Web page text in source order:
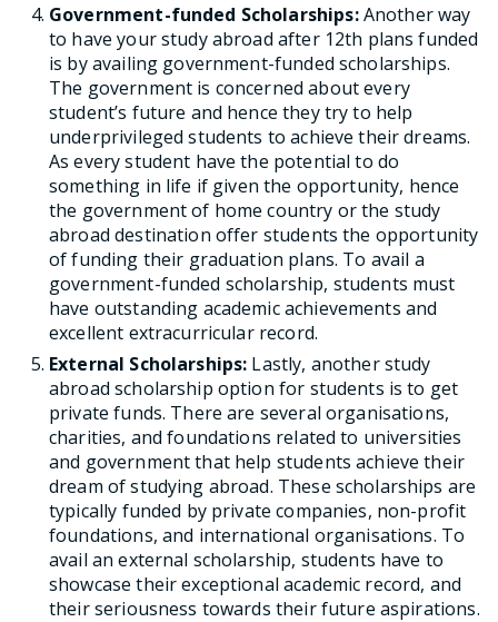
Government-funded Scholarships:Another way
to have your study abroad after 12th plans funded
is by availing government-funded scholarships.
The government is concerned about every
student’s future and hence they try to help
underprivileged students to achieve their dreams.
As every student have the potential to do
something in life if given the opportunity, hence
the government of home country or the study
abroad destination offer students the opportunity
of funding their graduation plans. To avail a
government-funded scholarship, students must
have outstanding academic achievements and
excellent extracurricular record.
External Scholarships: Lastly, another study
abroad scholarship option for students is to get
private funds. There are several organisations,
charities, and foundations related to universities
and government that help students achieve their
dream of studying abroad. These scholarships are
typically funded by private companies, non-profit
foundations, and international organisations. To
avail an external scholarship, students have to
showcase their exceptional academic record, and
their seriousness towards their future aspirations.